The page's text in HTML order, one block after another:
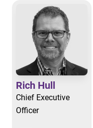
Rich Hull
Chief Executive
Officer